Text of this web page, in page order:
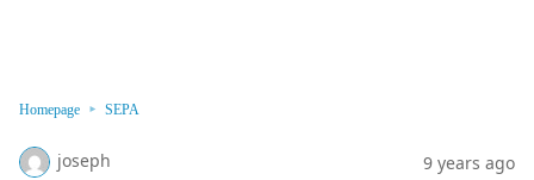
Homepage SEPA
joseph 9 years ago